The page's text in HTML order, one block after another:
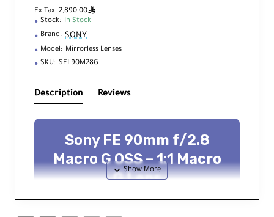
Ex Tax: 2,890.00ê
Stock: In Stock
Brand: SONY
Model: Mirrorless Lenses
SKU: SEL90M28G
Description Reviews
Sony FE 90mm f/2.8
Macro G OSS – 1:1 Macro
G Lens
Full‑frame 1:1 macro with OSS